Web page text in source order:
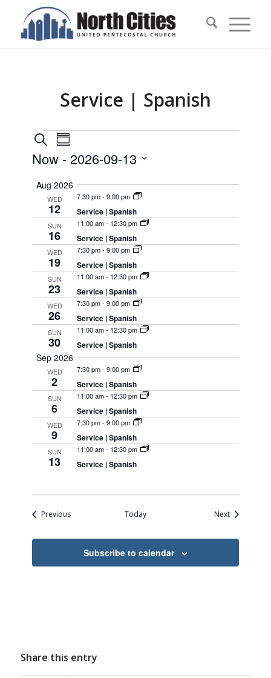
Service | Spanish
Events
Events
Search
and
Views
Navigation
SearchEvent
Views
Navigation
Summary
Now - 2026-09-13
date.
Aug 2026
WED
12
7:30 pm-9:00 pm
Service | Spanish
SUN
16
11:00 am- 12:30 pm
Service | Spanish
WED
19
7:30 pm-9:00 pm
Service | Spanish
SUN
23
11:00 am- 12:30 pm
Service | Spanish
WED
26
7:30 pm-9:00 pm
Service | Spanish
SUN
30
11:00 am- 12:30 pm
Service | Spanish
Sep 2026
WED
2
7:30 pm-9:00 pm
Service | Spanish
SUN
6
11:00 am- 12:30 pm
Service | Spanish
WED
9
7:30 pm-9:00 pm
Service | Spanish
SUN
13
11:00 am- 12:30 pm
Service | Spanish
PreviousEvents Today NextEvents
Subscribe to calendar
Share this entry